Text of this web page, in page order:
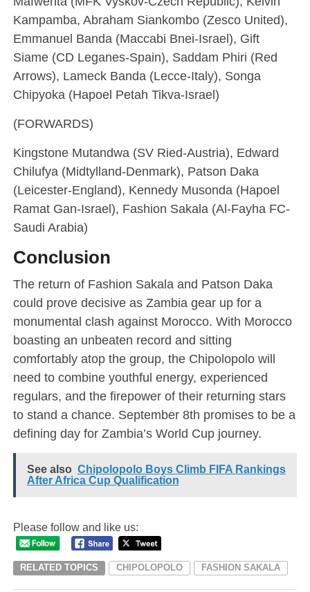
Kampamba, Abraham Siankombo (Zesco United),
Emmanuel Banda (Maccabi Bnei-Israel), Gift
Siame (CD Leganes-Spain), Saddam Phiri (Red
Arrows), Lameck Banda (Lecce-Italy), Songa
Chipyoka (Hapoel Petah Tikva-Israel)
(FORWARDS)
Kingstone Mutandwa (SV Ried-Austria), Edward
Chilufya (Midtylland-Denmark), Patson Daka
(Leicester-England), Kennedy Musonda (Hapoel
Ramat Gan-Israel), Fashion Sakala (Al-Fayha FC-
Saudi Arabia)
Conclusion
The return of Fashion Sakala and Patson Daka
could prove decisive as Zambia gear up for a
monumental clash against Morocco. With Morocco
boasting an unbeaten record and sitting
comfortably atop the group, the Chipolopolo will
need to combine youthful energy, experienced
regulars, and the firepower of their returning stars
to stand a chance. September 8th promises to be a
defining day for Zambia’s World Cup journey.
See also Chipolopolo Boys Climb FIFA Rankings
After Africa Cup Qualification
Please follow and like us:
RELATED TOPICS CHIPOLOPOLO FASHION SAKALA